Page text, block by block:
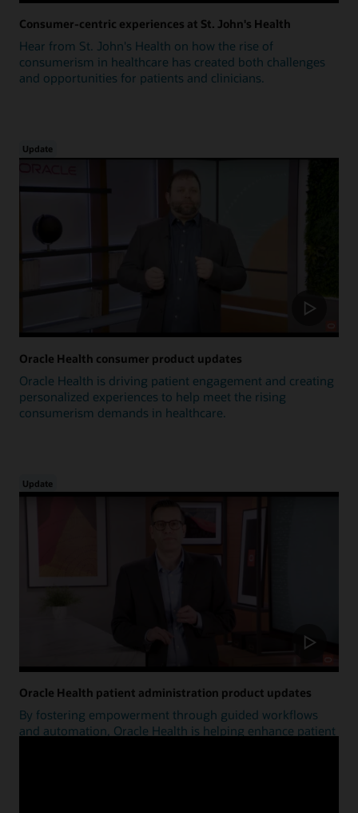
Consumer-centric experiences at St. John's Health
Hear from St. John's Health on how the rise of
consumerism in healthcare has created both challenges
and opportunities for patients and clinicians.
Update
Oracle Health consumer product updates
Oracle Health is driving patient engagement and creating
personalized experiences to help meet the rising
consumerism demands in healthcare.
Update
Oracle Health patient administration product updates
By fostering empowerment through guided workflows
and automation, Oracle Health is helping enhance patient